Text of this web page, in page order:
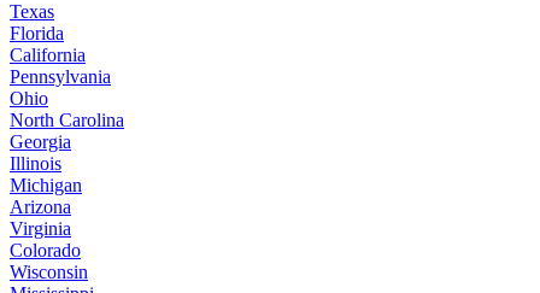
Texas
Florida
California
Pennsylvania
Ohio
North Carolina
Georgia
Illinois
Michigan
Arizona
Virginia
Colorado
Wisconsin